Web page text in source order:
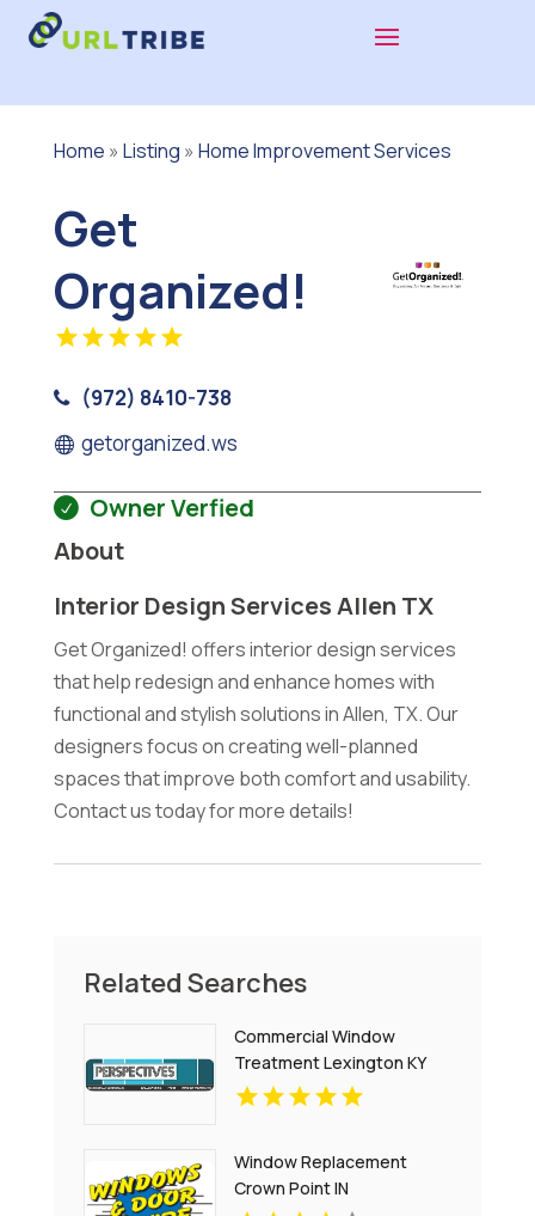
Home » Listing » Home Improvement Services
Get
Organized!
(972) 8410-738
getorganized.ws
Owner Verfied
About
Interior Design Services Allen TX
Get Organized! offers interior design services
that help redesign and enhance homes with
functional and stylish solutions in Allen, TX. Our
designers focus on creating well-planned
spaces that improve both comfort and usability.
Contact us today for more details!
Related Searches
Commercial Window
Treatment Lexington KY
Window Replacement
Crown Point IN